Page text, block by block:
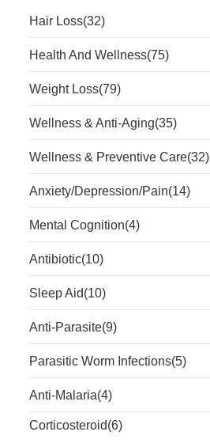
Hair Loss(32)
Health And Wellness(75)
Weight Loss(79)
Wellness & Anti-Aging(35)
Wellness & Preventive Care(32)
Anxiety/Depression/Pain(14)
Mental Cognition(4)
Antibiotic(10)
Sleep Aid(10)
Anti-Parasite(9)
Parasitic Worm Infections(5)
Anti-Malaria(4)
Corticosteroid(6)